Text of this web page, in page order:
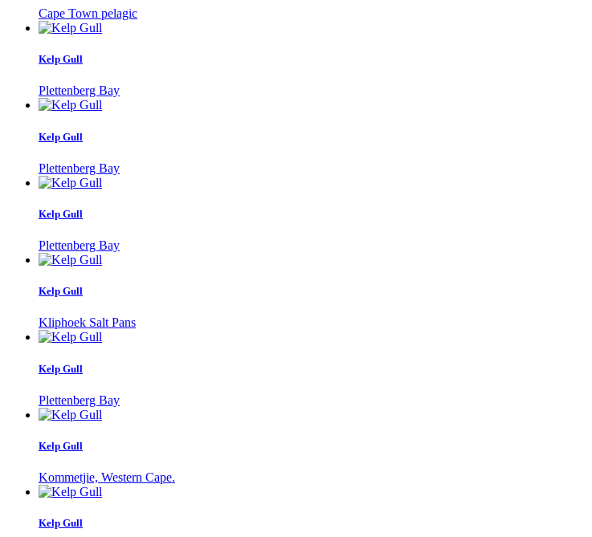
Cape Town pelagic
Kelp Gull
Plettenberg Bay
Kelp Gull
Plettenberg Bay
Kelp Gull
Plettenberg Bay
Kelp Gull
Kliphoek Salt Pans
Kelp Gull
Plettenberg Bay
Kelp Gull
Kommetjie, Western Cape.
Kelp Gull